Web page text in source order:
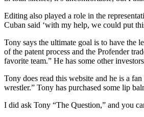
Editing also played a role in the
Cuban said ‘with my help, we could put
Tony says the ultimate goal is to have the
of the patent process and the Profender
favorite team.” He has some other
Tony does read this website and he is a
wrestler.” Tony has purchased some lip
I did ask Tony “The Question,” and you